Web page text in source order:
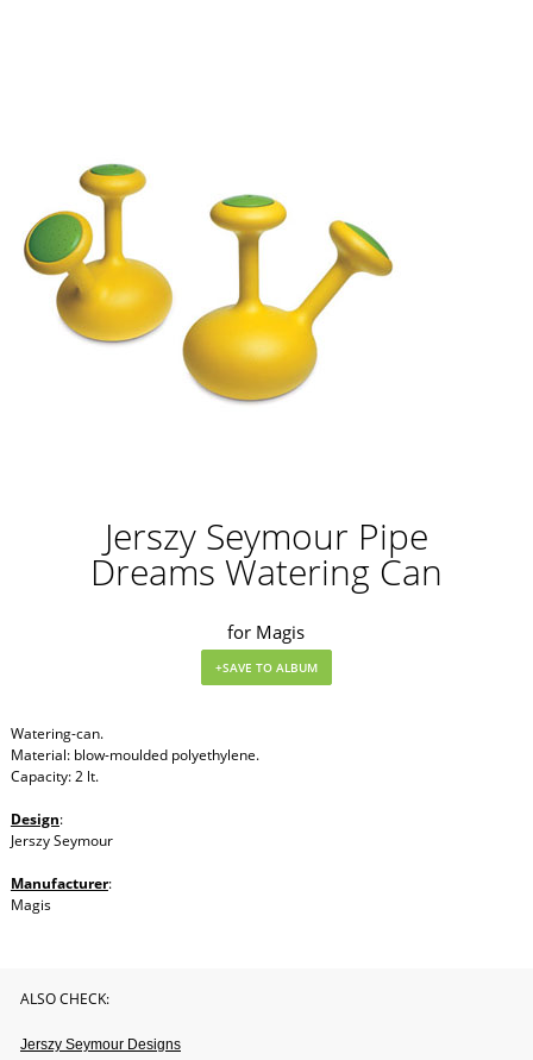
Jerszy Seymour Pipe
Dreams Watering Can
for Magis
Watering-can.
Material: blow-moulded polyethylene.
Capacity: 2 lt.
Design:
Jerszy Seymour
Manufacturer:
Magis
ALSO CHECK:
Jerszy Seymour Designs